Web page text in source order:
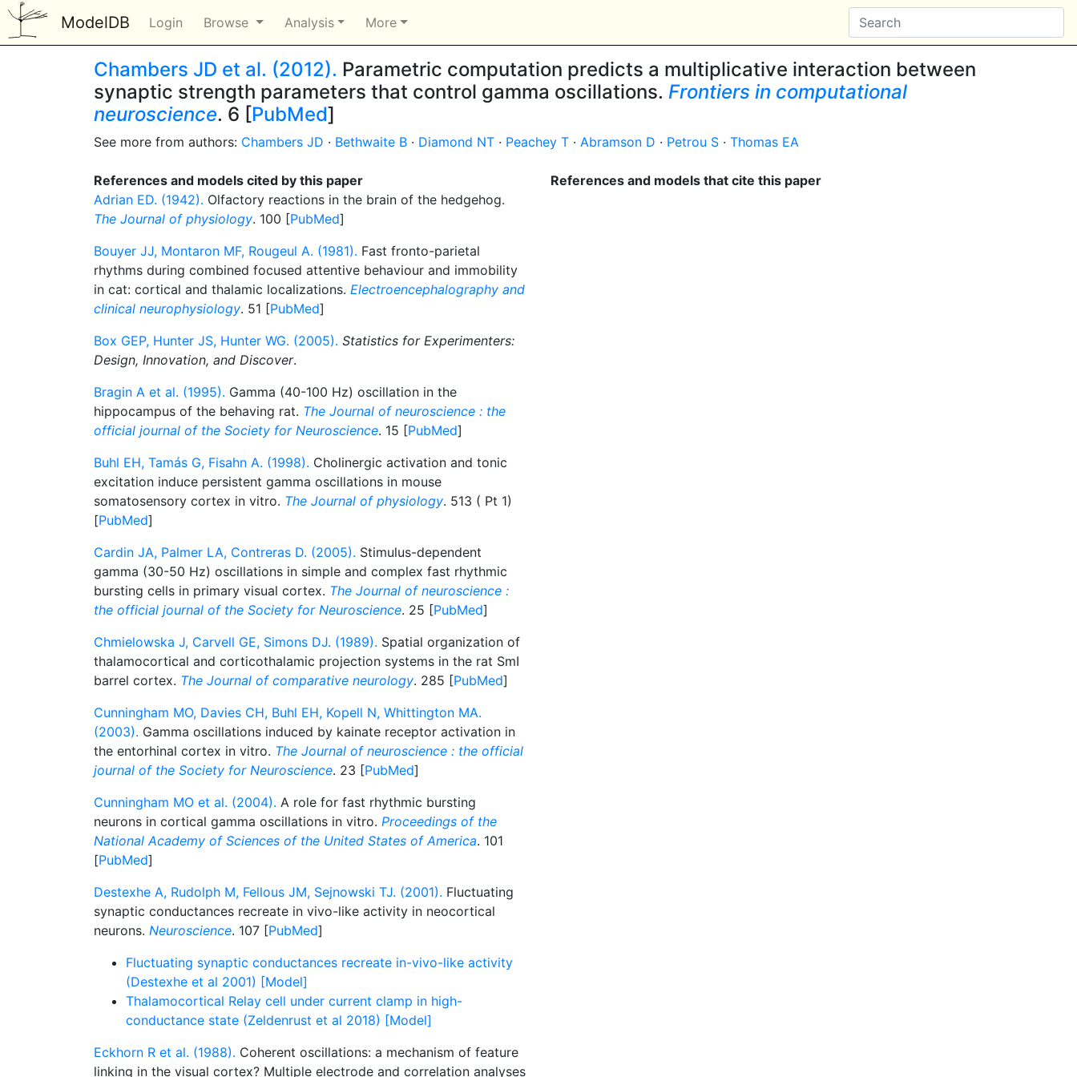
ModelDB Login Browse Analysis More
Chambers JD et al. (2012). Parametric computation predicts a multiplicative interaction between
synaptic strength parameters that control gamma oscillations. Frontiers in computational
neuroscience. 6 [PubMed]
See more from authors: Chambers JD · Bethwaite B · Diamond NT · Peachey T · Abramson D · Petrou S · Thomas EA
References and models cited by this paper
Adrian ED. (1942). Olfactory reactions in the brain of the hedgehog.
The Journal of physiology. 100 [PubMed]
Bouyer JJ, Montaron MF, Rougeul A. (1981). Fast fronto-parietal
rhythms during combined focused attentive behaviour and immobility
in cat: cortical and thalamic localizations. Electroencephalography and
clinical neurophysiology. 51 [PubMed]
Box GEP, Hunter JS, Hunter WG. (2005). Statistics for Experimenters:
Design, Innovation, and Discover.
Bragin A et al. (1995). Gamma (40-100 Hz) oscillation in the
hippocampus of the behaving rat. The Journal of neuroscience : the
official journal of the Society for Neuroscience. 15 [PubMed]
Buhl EH, Tamás G, Fisahn A. (1998). Cholinergic activation and tonic
excitation induce persistent gamma oscillations in mouse
somatosensory cortex in vitro. The Journal of physiology. 513 ( Pt 1)
[PubMed]
Cardin JA, Palmer LA, Contreras D. (2005). Stimulus-dependent
gamma (30-50 Hz) oscillations in simple and complex fast rhythmic
bursting cells in primary visual cortex. The Journal of neuroscience :
the official journal of the Society for Neuroscience. 25 [PubMed]
Chmielowska J, Carvell GE, Simons DJ. (1989). Spatial organization of
thalamocortical and corticothalamic projection systems in the rat SmI
barrel cortex. The Journal of comparative neurology. 285 [PubMed]
Cunningham MO, Davies CH, Buhl EH, Kopell N, Whittington MA.
(2003). Gamma oscillations induced by kainate receptor activation in
the entorhinal cortex in vitro. The Journal of neuroscience : the official
journal of the Society for Neuroscience. 23 [PubMed]
Cunningham MO et al. (2004). A role for fast rhythmic bursting
neurons in cortical gamma oscillations in vitro. Proceedings of the
National Academy of Sciences of the United States of America. 101
[PubMed]
Destexhe A, Rudolph M, Fellous JM, Sejnowski TJ. (2001). Fluctuating
synaptic conductances recreate in vivo-like activity in neocortical
neurons. Neuroscience. 107 [PubMed]
Fluctuating synaptic conductances recreate in-vivo-like activity
(Destexhe et al 2001) [Model]
Thalamocortical Relay cell under current clamp in high-
conductance state (Zeldenrust et al 2018) [Model]
Eckhorn R et al. (1988). Coherent oscillations: a mechanism of feature
linking in the visual cortex? Multiple electrode and correlation analyses
References and models that cite this paper